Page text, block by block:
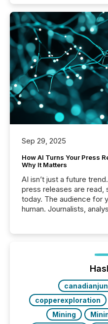
Sep 29, 2025
How AI Turns Your Press
Why It Matters
AI isn’t just a future
press releases are read,
today. The audience for
human. Journalists,
function (McKinsey,
companies are using
copperexploration
Mining